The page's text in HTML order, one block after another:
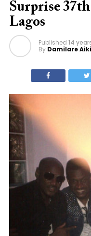
Surprise
Lagos
Published 14
By Damilare Aiki